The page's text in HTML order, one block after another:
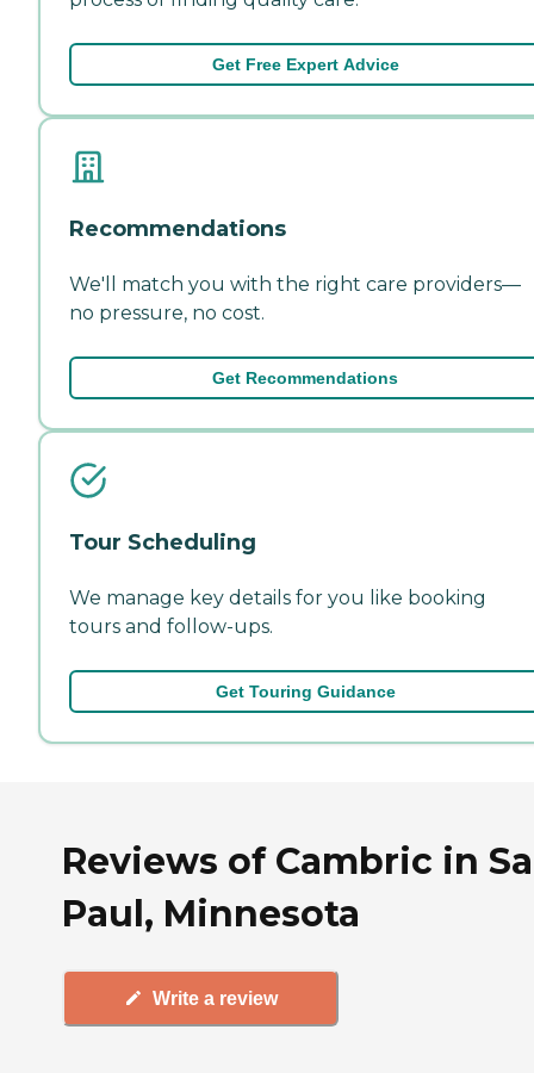
Get Free Expert Advice
Recommendations
We'll match you with the right care providers—
no pressure, no cost.
Get Recommendations
Tour Scheduling
We manage key details for you like booking
tours and follow-ups.
Get Touring Guidance
Reviews of Cambric in
Paul, Minnesota
Write a review